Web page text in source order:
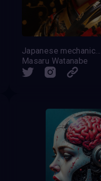
Japanese mechanical doll
Masaru Watanabe